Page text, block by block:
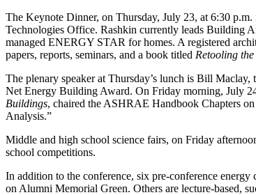
The Keynote Dinner, on Thursday, July 23, at 6:30
Technologies Office. Rashkin currently leads Building
managed ENERGY STAR for homes. A registered
papers, reports, seminars, and a book titled Retooling
The plenary speaker at Thursday’s lunch is Bill
Net Energy Building Award. On Friday morning, July
Buildings, chaired the ASHRAE Handbook Chapters
Analysis.”
Middle and high school science fairs, on Friday
school competitions.
In addition to the conference, six pre-conference
on Alumni Memorial Green. Others are lecture-based,